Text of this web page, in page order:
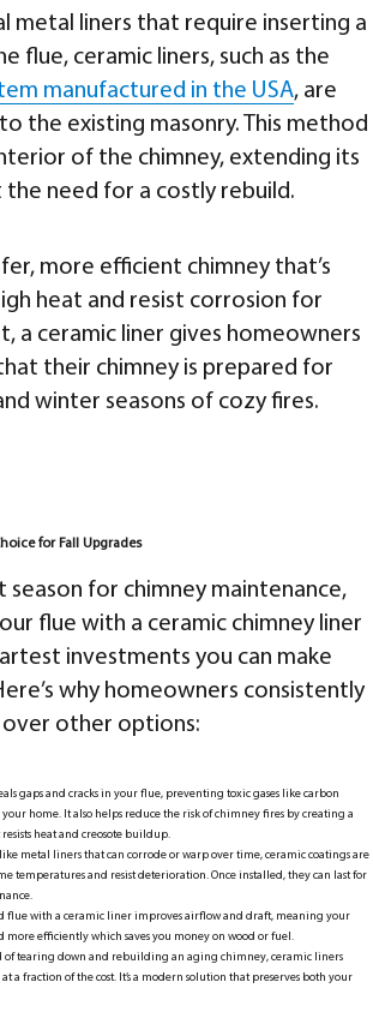
metal liners that require inserting a
flue, ceramic liners, such as the
manufactured in the USA, are
the existing masonry. This method
of the chimney, extending its
need for a costly rebuild.
more efficient chimney that’s
heat and resist corrosion for
a ceramic liner gives homeowners
their chimney is prepared for
winter seasons of cozy fires.
for Fall Upgrades
season for chimney maintenance,
flue with a ceramic chimney liner
investments you can make
why homeowners consistently
over other options:
gaps and cracks in your flue, preventing toxic gases like carbon
home. It also helps reduce the risk of chimney fires by creating a
heat and creosote buildup.
metal liners that can corrode or warp over time, ceramic coatings are
temperatures and resist deterioration. Once installed, they can last for
flue with a ceramic liner improves airflow and draft, meaning your
more efficiently which saves you money on wood or fuel.
of tearing down and rebuilding an aging chimney, ceramic liners
a fraction of the cost. It’s a modern solution that preserves both your